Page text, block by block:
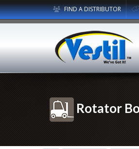
FIND A DISTRIBUTOR
Rotator